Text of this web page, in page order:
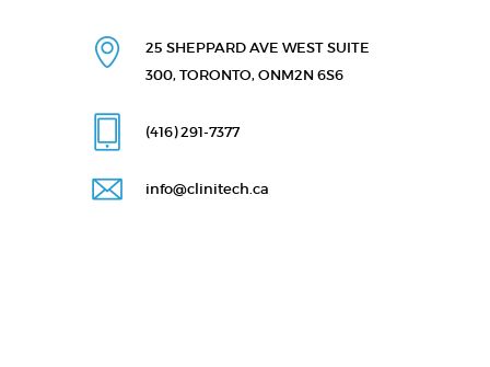
25 SHEPPARD AVE WESTSUITE
300, TORONTO, ONM2N 6S6
(416) 291-7377
info@clinitech.ca